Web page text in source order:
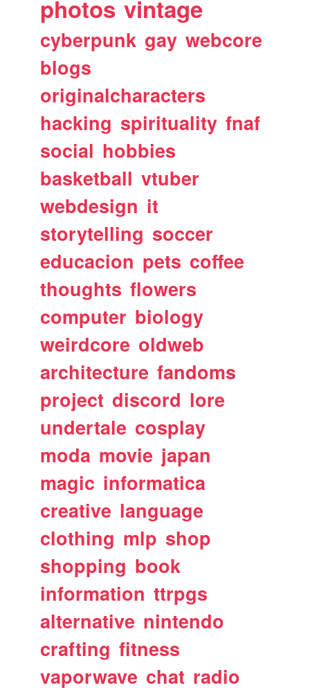
photos vintage
cyberpunk gay webcore
blogs
originalcharacters
hacking spirituality fnaf
social hobbies
basketball vtuber
webdesign it
storytelling soccer
educacion pets coffee
thoughts flowers
computer biology
weirdcore oldweb
architecture fandoms
project discord lore
undertale cosplay
moda movie japan
magic informatica
creative language
clothing mlp shop
shopping book
information ttrpgs
alternative nintendo
crafting fitness
vaporwave chat radio